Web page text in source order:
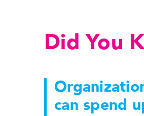
Did You
can spend